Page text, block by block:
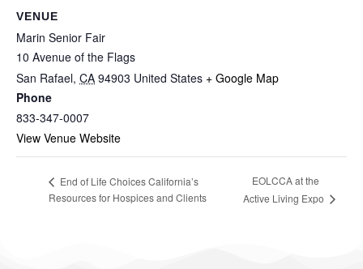
VENUE
Marin Senior Fair
10 Avenue of the Flags
San Rafael, CA 94903 United States + Google Map
Phone
833-347-0007
View Venue Website
End of Life Choices California’s
Resources for Hospices and Clients
EOLCCA at the
Active Living Expo